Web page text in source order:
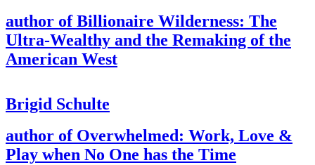
author of Billionaire Wilderness: The
Ultra-Wealthy and the Remaking of the
American West
Brigid Schulte
author of Overwhelmed: Work, Love &
Play when No One has the Time